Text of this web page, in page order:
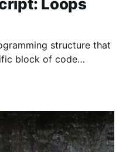
Loops
structure that
block of code